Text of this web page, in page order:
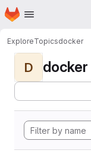
Skip to main content
Homepage
ExploreTopicsdocker
D docker